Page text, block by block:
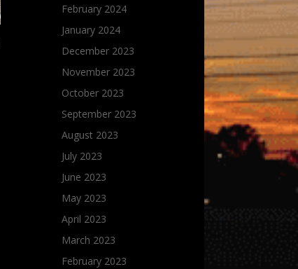
February 2024
January 2024
December 2023
November 2023
October 2023
September 2023
August 2023
July 2023
June 2023
May 2023
April 2023
March 2023
February 2023